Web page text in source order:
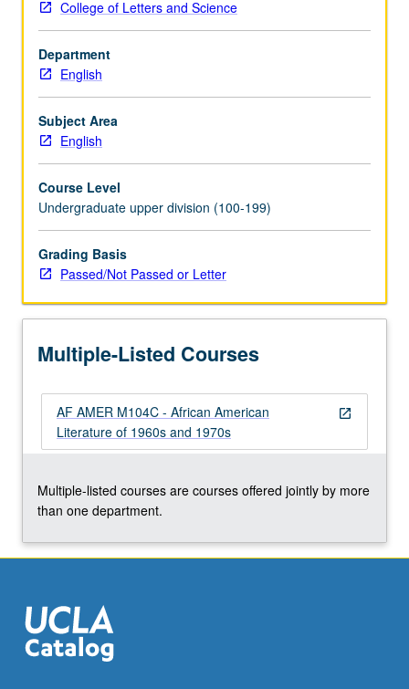
through
1970s.
Topics
include
rise
of
Black
of
1960s
and
emergence
of
women’s
in
For
more
content
click
Read
More
below.
College of Letters and Science
Department
English
Subject Area
English
Course Level
Undergraduate upper division (100-199)
Grading Basis
Passed/Not Passed or Letter
Multiple-Listed Courses
open_in_new
AF AMER M104C - African American
Literature of 1960s and 1970s
Multiple-listed courses are courses offered jointly by more
than one department.